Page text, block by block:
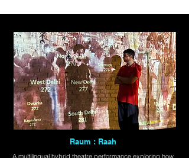
Raum : Raah
A multilingual hybrid theatre performance exploring how